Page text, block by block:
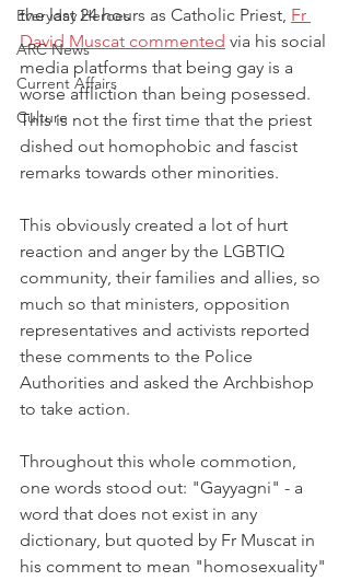
Everyday Heroes
ARC News
Current Affairs
Culture
the last 24 hours as Catholic Priest, Fr
David Muscat commented via his social
media platforms that being gay is a
worse affliction than being posessed.
This is not the first time that the priest
dished out homophobic and fascist
remarks towards other minorities.
This obviously created a lot of hurt
reaction and anger by the LGBTIQ
community, their families and allies, so
much so that ministers, opposition
representatives and activists reported
these comments to the Police
Authorities and asked the Archbishop
to take action.
Throughout this whole commotion,
one words stood out: "Gayyagni" - a
word that does not exist in any
dictionary, but quoted by Fr Muscat in
his comment to mean "homosexuality"